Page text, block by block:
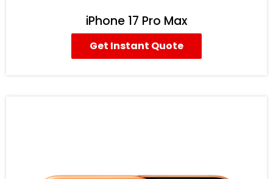
iPhone 17 Pro Max
Get Instant Quote